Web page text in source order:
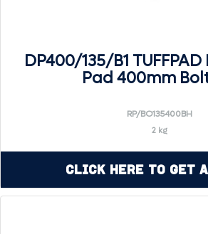
DP400/135/B1
Pad 400mm
RP/BO135400BH
2 kg
Click Here to Get a